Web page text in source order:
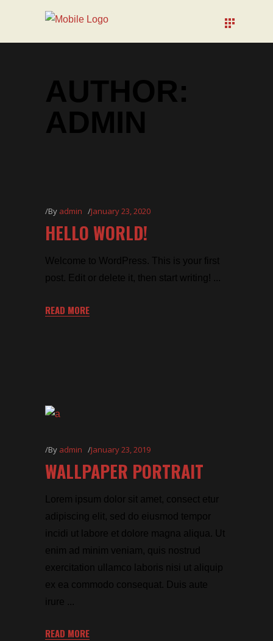
AUTHOR:
ADMIN
By admin January 23, 2020
HELLO WORLD!
Welcome to WordPress. This is your first
post. Edit or delete it, then start writing!
READ MORE
By admin January 23, 2019
WALLPAPER PORTRAIT
Lorem ipsum dolor sit amet, consect etur
adipiscing elit, sed do eiusmod tempor
incidi ut labore et dolore magna aliqua. Ut
enim ad minim veniam, quis nostrud
exercitation ullamco laboris nisi ut aliquip
ex ea commodo consequat. Duis aute
irure
READ MORE